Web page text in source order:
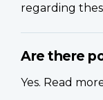
regarding
Are there
Yes. Read